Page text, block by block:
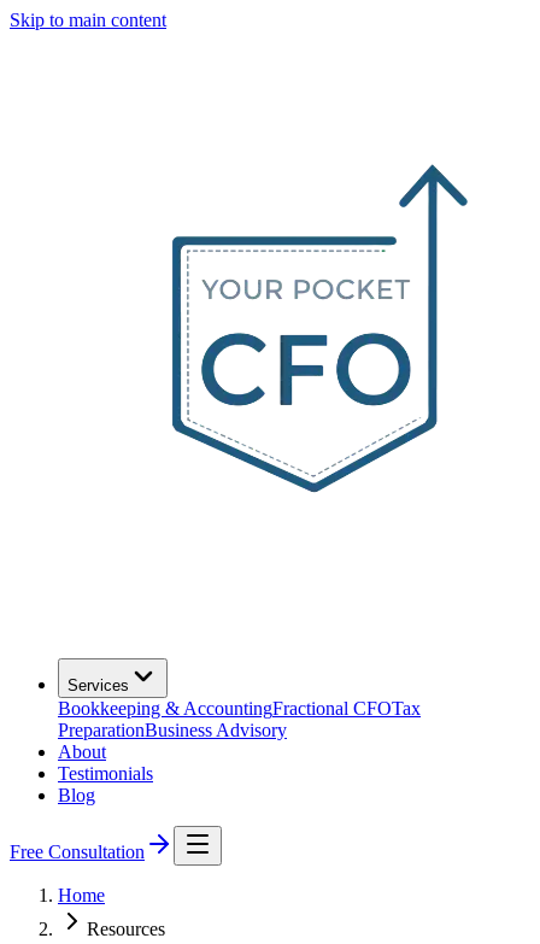
Skip to main content
Services
Bookkeeping & AccountingFractional CFOTax
PreparationBusiness Advisory
About
Testimonials
Blog
Free Consultation
Home
Resources